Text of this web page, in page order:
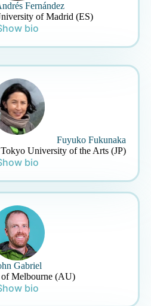
Fernández
of Madrid (ES)
bio
Fuyuko Fukunaka
Tokyo University of the Arts (JP)
bio
Gabriel
Melbourne (AU)
bio